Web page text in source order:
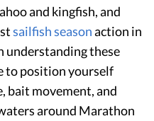
and kingfish, and
sailfish seasonaction in
understanding these
to position yourself
bait movement, and
around Marathon